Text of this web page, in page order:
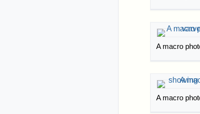
A macro
A macro